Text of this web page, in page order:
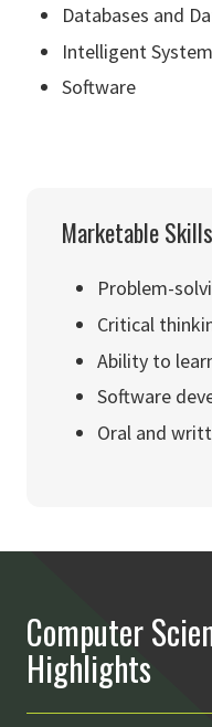
Databases and
Intelligent
Software
Marketable Skills
Problem-
Critical
Ability to
Software
Oral and
Computer
Highlights